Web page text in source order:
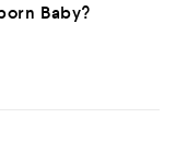
Baby?